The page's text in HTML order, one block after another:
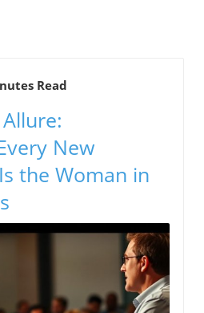
Read
New
the Woman in